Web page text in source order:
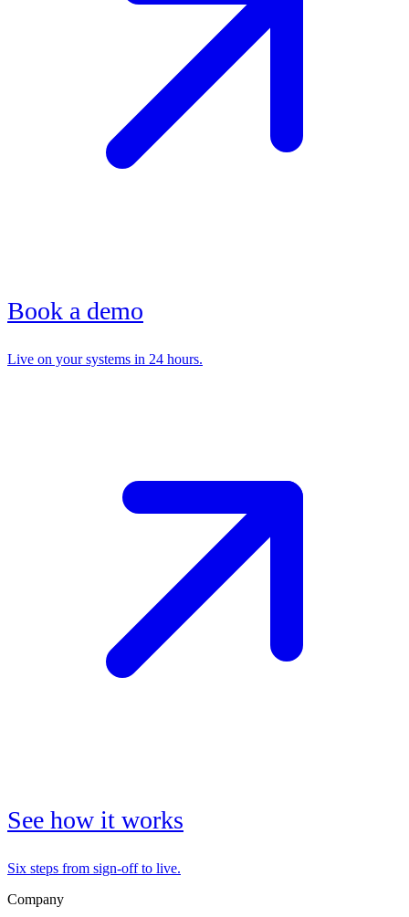
Book a demo
Live on your systems in 24 hours.
See how it works
Six steps from sign-off to live.
Company